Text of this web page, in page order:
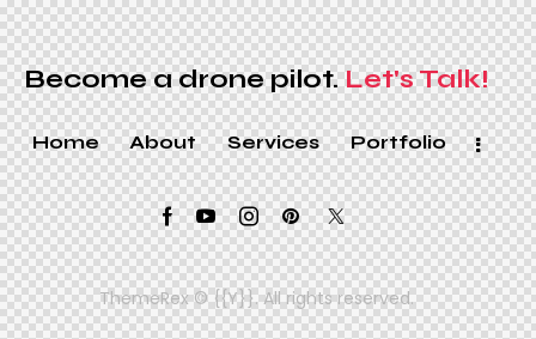
Become a drone pilot.Let's Talk!
Home About Services Portfolio
ThemeRex© {{Y}}. All rights reserved.